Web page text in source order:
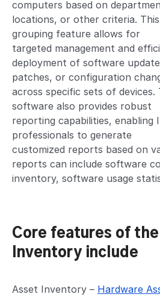
computers based on
locations, or other criteria. This
grouping feature allows for
targeted management and
deployment of software
patches, or configuration
across specific sets of devices.
software also provides robust
reporting capabilities, enabling
professionals to generate
customized reports based on
reports can include software
inventory, software usage
Core features of the
Inventory include
Asset Inventory – Hardware